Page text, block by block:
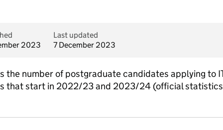
2023
Last updated
7 December 2023
the number of postgraduate candidates applying to
that start in 2022/23 and 2023/24 (official